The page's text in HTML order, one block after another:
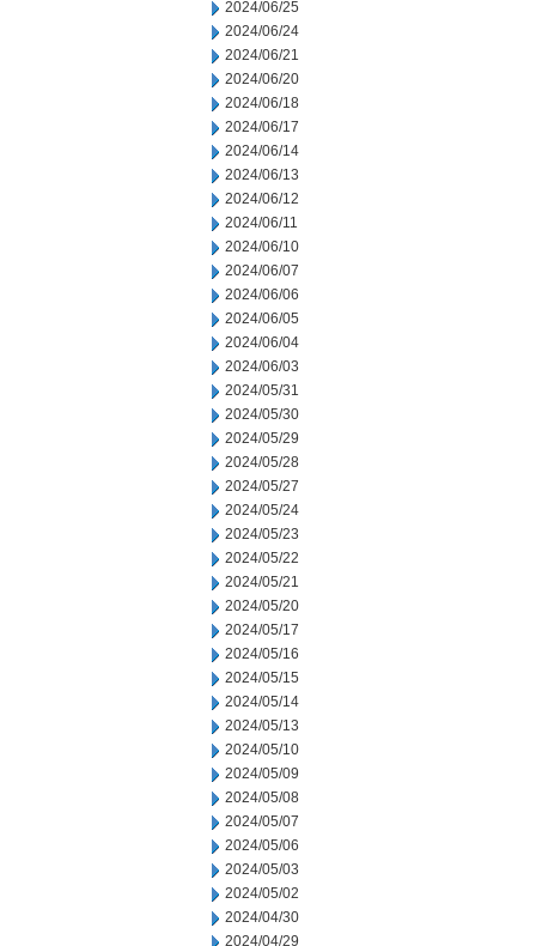
2024/06/25
2024/06/24
2024/06/21
2024/06/20
2024/06/18
2024/06/17
2024/06/14
2024/06/13
2024/06/12
2024/06/11
2024/06/10
2024/06/07
2024/06/06
2024/06/05
2024/06/04
2024/06/03
2024/05/31
2024/05/30
2024/05/29
2024/05/28
2024/05/27
2024/05/24
2024/05/23
2024/05/22
2024/05/21
2024/05/20
2024/05/17
2024/05/16
2024/05/15
2024/05/14
2024/05/13
2024/05/10
2024/05/09
2024/05/08
2024/05/07
2024/05/06
2024/05/03
2024/05/02
2024/04/30
2024/04/29